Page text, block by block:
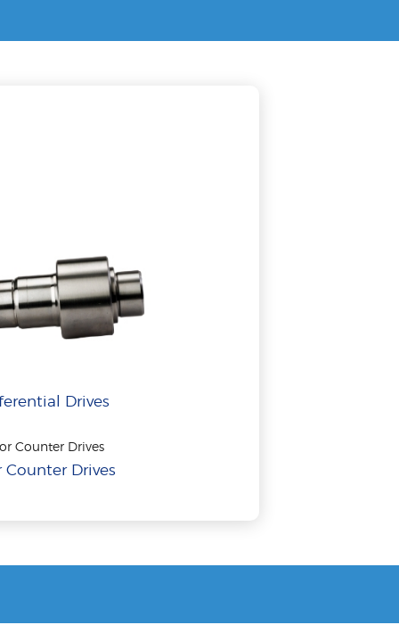
Drives
Counter Drives